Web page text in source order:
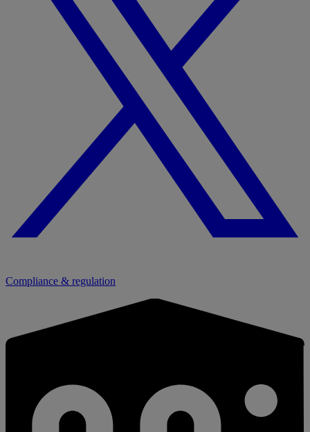
Compliance & regulation